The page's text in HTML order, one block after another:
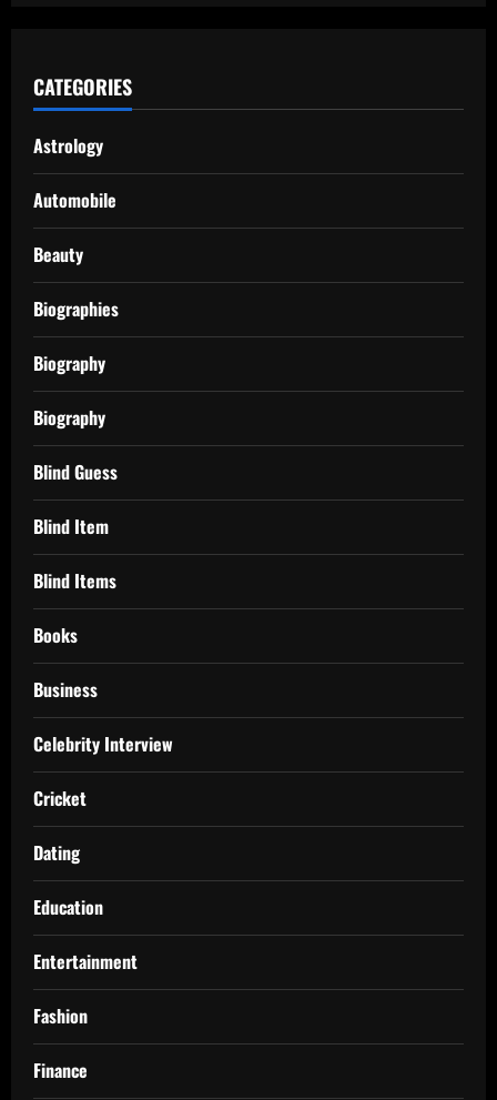
CATEGORIES
Astrology
Automobile
Beauty
Biographies
Biography
Biography
Blind Guess
Blind Item
Blind Items
Books
Business
Celebrity Interview
Cricket
Dating
Education
Entertainment
Fashion
Finance